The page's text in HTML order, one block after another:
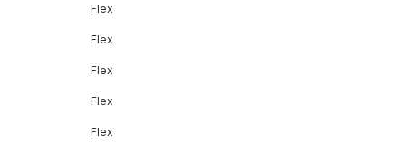
Flex
Flex
Flex
Flex
Flex